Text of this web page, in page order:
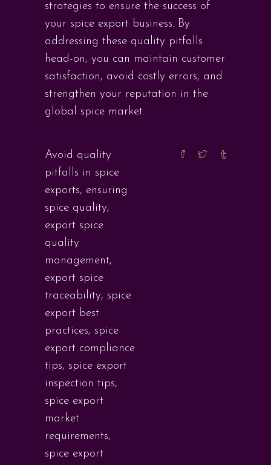
strategies to ensure the success of
your spice export business. By
addressing these quality pitfalls
head-on, you can maintain customer
satisfaction, avoid costly errors, and
strengthen your reputation in the
global spice market.
Avoid quality
pitfalls in spice
exports, ensuring
spice quality,
export spice
quality
management,
export spice
traceability, spice
export best
practices, spice
export compliance
tips, spice export
inspection tips,
spice export
market
requirements,
spice export